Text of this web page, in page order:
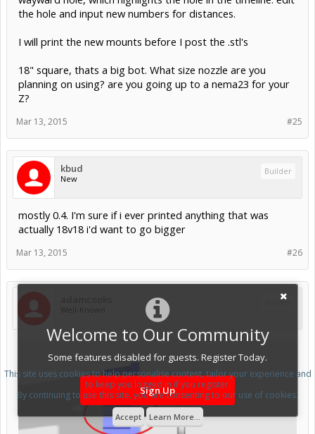
Welcome to Our Community
Some features disabled for guests. Register Today.
Sign Up
the hole and input new numbers for distances.
I will print the new mounts before I post the .stl's
18" square, thats a big bot. What size nozzle are you
planning on using? are you going up to a nema23 for your
Z?
#25
Mar 13, 2015
kbud
New
Builder
mostly 0.4. I'm sure if i ever printed anything that was
actually 18v18 i'd want to go bigger
#26
Mar 13, 2015
Well-Known
Builder
This site uses cookies to help personalise content, tailor your experience and
to keep you logged in if you register.
By continuing to use this site, you are consenting to our use of cookies.
Accept Learn More...